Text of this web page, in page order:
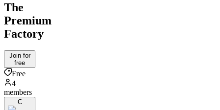
The
Premium
Factory
Join for
free
Free
4
members
C